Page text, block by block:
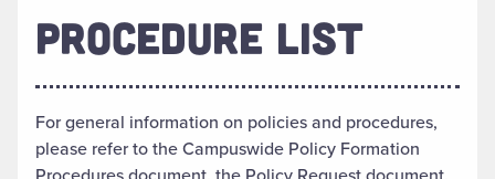
PROCEDURE LIST
For general information on policies and procedures,
please refer to the Campuswide Policy Formation